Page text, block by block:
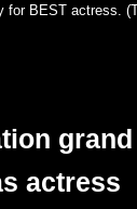
BEST actress.
grand
actress